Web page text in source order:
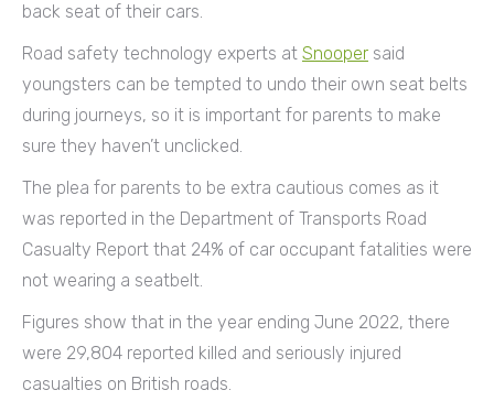
back seat of their cars.
Road safety technology experts at Snooper said
youngsters can be tempted to undo their own seat belts
during journeys, so it is important for parents to make
sure they haven’t unclicked.
The plea for parents to be extra cautious comes as it
was reported in the Department of Transports Road
Casualty Report that 24% of car occupant fatalities were
not wearing a seatbelt.
Figures show that in the year ending June 2022, there
were 29,804 reported killed and seriously injured
casualties on British roads.